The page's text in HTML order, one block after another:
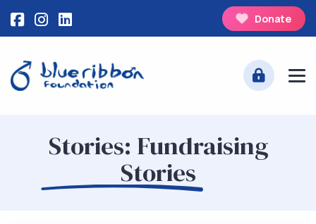
Donate
Stories: Fundraising
Stories